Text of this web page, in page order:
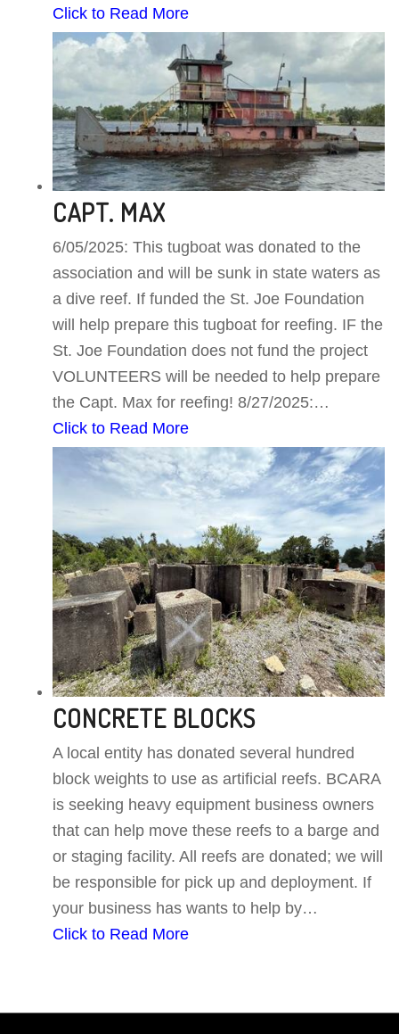
Click to Read More
CAPT. MAX
6/05/2025: This tugboat was donated to the
association and will be sunk in state waters as
a dive reef. If funded the St. Joe Foundation
will help prepare this tugboat for reefing. IF the
St. Joe Foundation does not fund the project
VOLUNTEERS will be needed to help prepare
the Capt. Max for reefing! 8/27/2025:…
Click to Read More
CONCRETE BLOCKS
A local entity has donated several hundred
block weights to use as artificial reefs. BCARA
is seeking heavy equipment business owners
that can help move these reefs to a barge and
or staging facility. All reefs are donated; we will
be responsible for pick up and deployment. If
your business has wants to help by…
Click to Read More